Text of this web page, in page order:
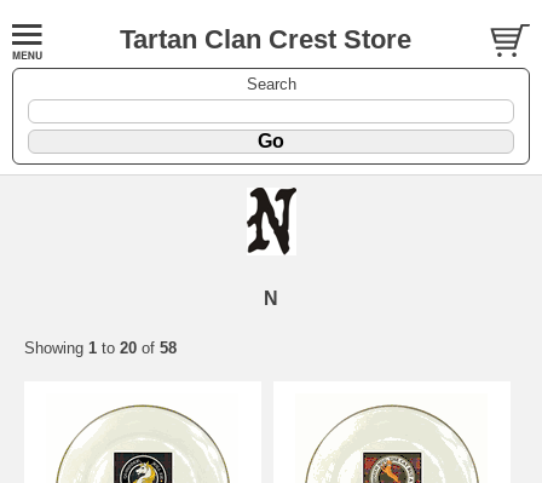
Tartan Clan Crest Store
Search
N
Showing 1 to 20 of 58